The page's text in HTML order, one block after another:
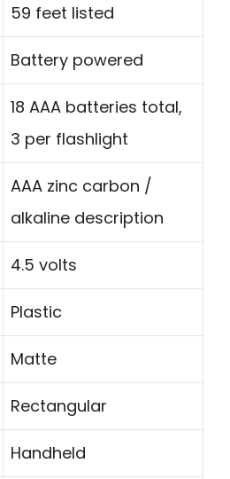
59 feet listed
Battery powered
18 AAA batteries total,
3 per flashlight
AAA zinc carbon /
alkaline description
4.5 volts
Plastic
Matte
Rectangular
Handheld